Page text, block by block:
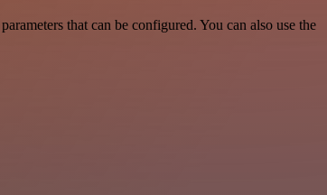
that can be configured. You can also use the